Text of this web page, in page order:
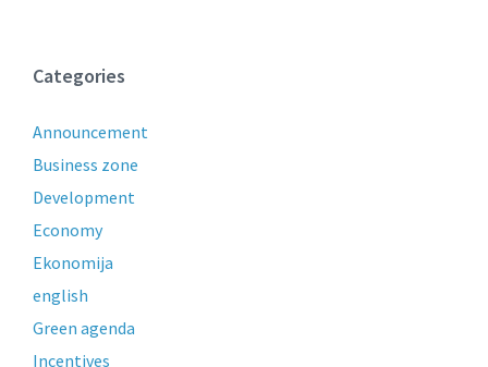
Categories
Announcement
Business zone
Development
Economy
Ekonomija
english
Green agenda
Incentives